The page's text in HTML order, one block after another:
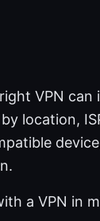
VPN
location,
a VPN in